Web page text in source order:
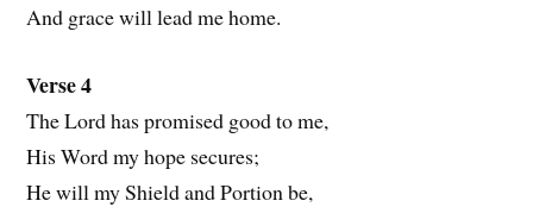
And grace will lead me home.
Verse 4
The Lord has promised good to me,
His Word my hope secures;
He will my Shield and Portion be,